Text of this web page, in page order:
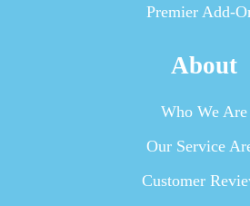
Premier Add-
About
Who We Are
Our Service
Customer